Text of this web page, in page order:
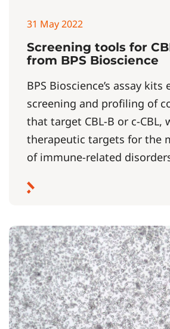
31 May 2022
Screening tools for
from BPS Bioscience
BPS Bioscience’s assay kits
screening and profiling of
that target CBL-B or c-CBL,
therapeutic targets for the
of immune-related